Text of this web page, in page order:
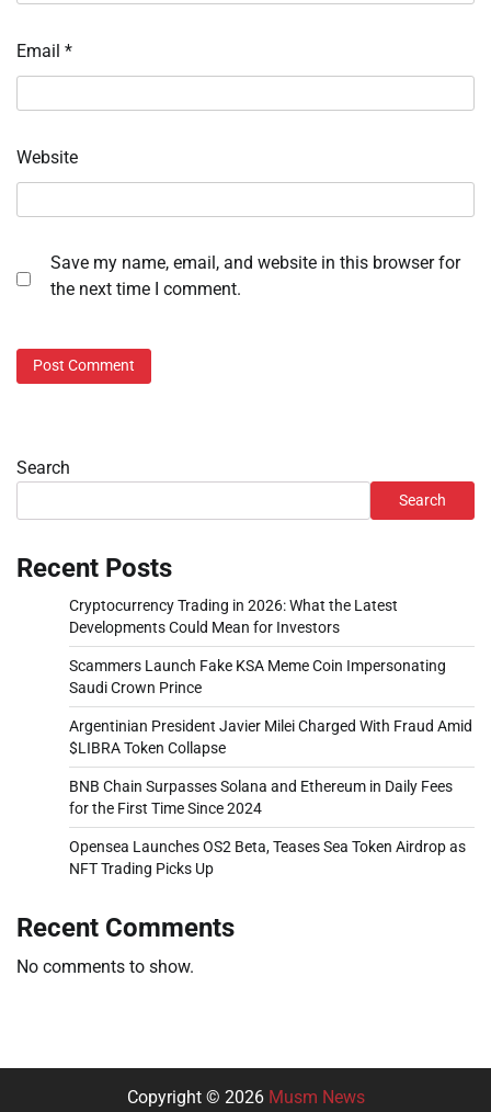
Email *
Website
Save my name, email, and website in this browser for
the next time I comment.
Search
Search
Recent Posts
Cryptocurrency Trading in 2026: What the Latest
Developments Could Mean for Investors
Scammers Launch Fake KSA Meme Coin Impersonating
Saudi Crown Prince
Argentinian President Javier Milei Charged With Fraud Amid
$LIBRA Token Collapse
BNB Chain Surpasses Solana and Ethereum in Daily Fees
for the First Time Since 2024
Opensea Launches OS2 Beta, Teases Sea Token Airdrop as
NFT Trading Picks Up
Recent Comments
No comments to show.
Copyright © 2026 Musm News